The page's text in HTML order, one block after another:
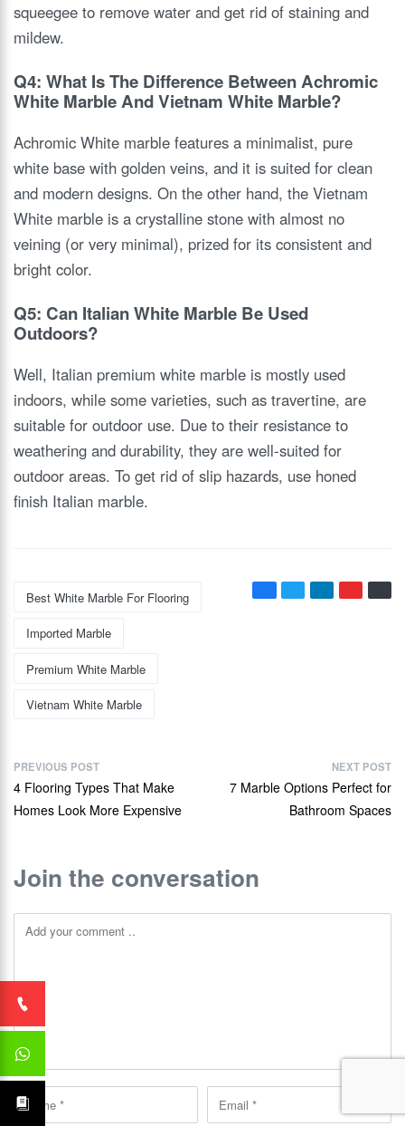
squeegee to remove water and get rid of staining and
mildew.
Q4: What Is The Difference Between Achromic
White Marble And Vietnam White Marble?
Achromic White marble features a minimalist, pure
white base with golden veins, and it is suited for clean
and modern designs. On the other hand, the Vietnam
White marble is a crystalline stone with almost no
veining (or very minimal), prized for its consistent and
bright color.
Q5: Can Italian White Marble Be Used
Outdoors?
Well, Italian premium white marble is mostly used
indoors, while some varieties, such as travertine, are
suitable for outdoor use. Due to their resistance to
weathering and durability, they are well-suited for
outdoor areas. To get rid of slip hazards, use honed
finish Italian marble.
Best White Marble For Flooring
Imported Marble
Premium White Marble
Vietnam White Marble
PREVIOUS POST
4 Flooring Types That Make
Homes Look More Expensive
NEXT POST
7 Marble Options Perfect for
Bathroom Spaces
Join the conversation